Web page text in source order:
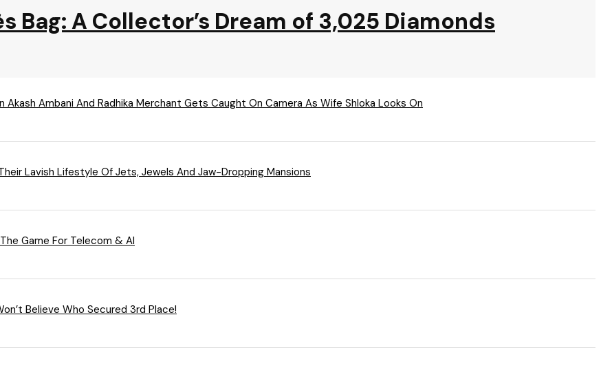
Bag: A Collector’s Dream of 3,025 Diamonds
Ambani And Radhika Merchant Gets Caught On Camera As Wife Shloka Looks On
Lavish Lifestyle Of Jets, Jewels And Jaw-Dropping Mansions
Game For Telecom & AI
Believe Who Secured 3rd Place!